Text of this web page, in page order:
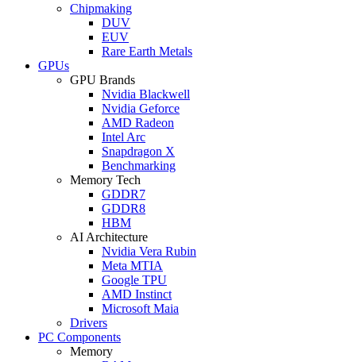
Chipmaking
DUV
EUV
Rare Earth Metals
GPUs
GPU Brands
Nvidia Blackwell
Nvidia Geforce
AMD Radeon
Intel Arc
Snapdragon X
Benchmarking
Memory Tech
GDDR7
GDDR8
HBM
AI Architecture
Nvidia Vera Rubin
Meta MTIA
Google TPU
AMD Instinct
Microsoft Maia
Drivers
PC Components
Memory